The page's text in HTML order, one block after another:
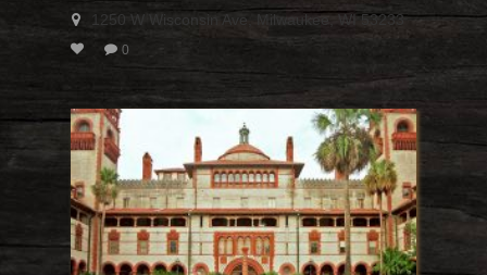
1250 W Wisconsin Ave, Milwaukee, WI 53233
0